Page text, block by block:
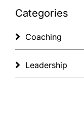
Categories
Coaching
Leadership